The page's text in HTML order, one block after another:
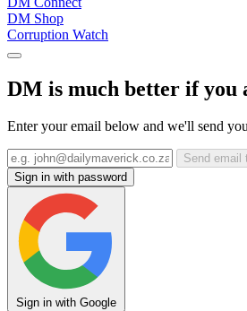
DM Shop
Corruption Watch
DM is much better if you
Enter your email below and we'll send
Send email
Sign in with password
Sign in with Google